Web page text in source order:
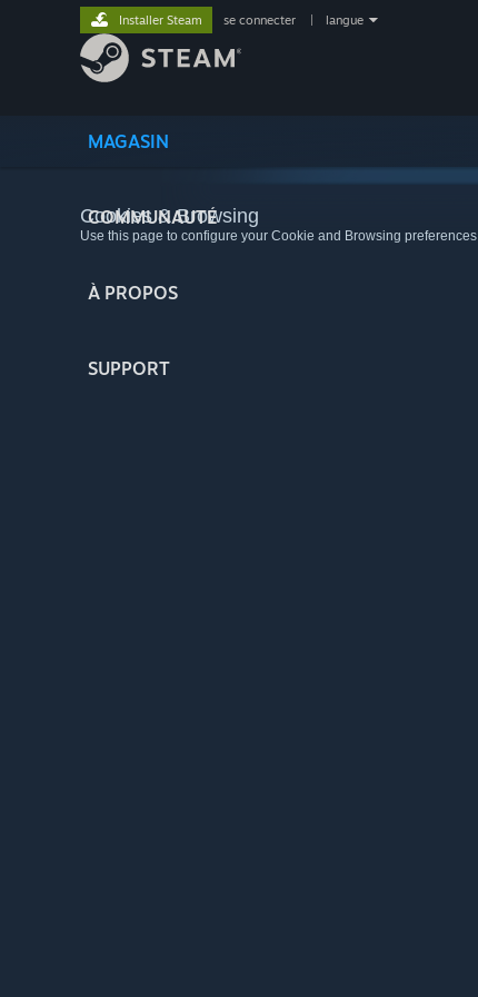
MAGASIN
COMMUNAUTÉ
À PROPOS
SUPPORT
Installer Steam se connecter langue
Cookies & Browsing
Use this page to configure your Cookie and Browsing preferences